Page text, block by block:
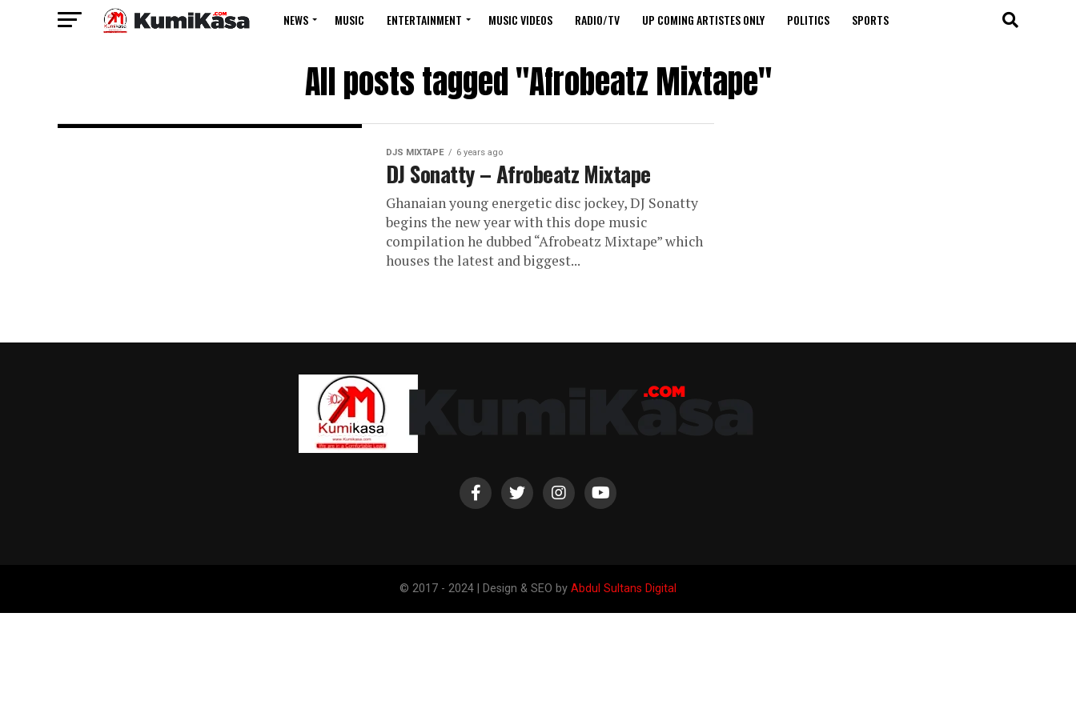
NEWS MUSIC ENTERTAINMENT MUSIC VIDEOS RADIO/TV UP COMING ARTISTES ONLY POLITICS SPORTS
All posts tagged "Afrobeatz Mixtape"
DJS MIXTAPE 6 years ago
DJ Sonatty – Afrobeatz Mixtape
Ghanaian young energetic disc jockey, DJ Sonatty
begins the new year with this dope music
compilation he dubbed “Afrobeatz Mixtape” which
houses the latest and biggest...
© 2017 - 2024 | Design & SEO by Abdul Sultans Digital